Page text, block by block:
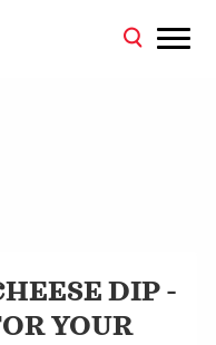
DIP -
YOUR